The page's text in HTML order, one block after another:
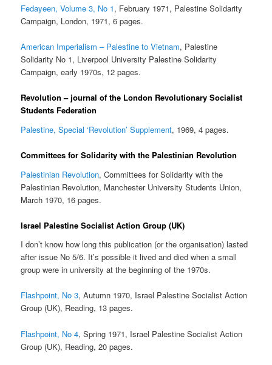
Fedayeen, Volume 3, No 1, February 1971, Palestine Solidarity
Campaign, London, 1971, 6 pages.
American Imperialism – Palestine to Vietnam, Palestine
Solidarity No 1, Liverpool University Palestine Solidarity
Campaign, early 1970s, 12 pages.
Revolution – journal of the London Revolutionary Socialist
Students Federation
Palestine, Special ‘Revolution’ Supplement, 1969, 4 pages.
Committees for Solidarity with the Palestinian Revolution
Palestinian Revolution, Committees for Solidarity with the
Palestinian Revolution, Manchester University Students Union,
March 1970, 16 pages.
Israel Palestine Socialist Action Group (UK)
I don’t know how long this publication (or the organisation) lasted
after issue No 5/6. It’s possible it lived and died when a small
group were in university at the beginning of the 1970s.
Flashpoint, No 3, Autumn 1970, Israel Palestine Socialist Action
Group (UK), Reading, 13 pages.
Flashpoint, No 4, Spring 1971, Israel Palestine Socialist Action
Group (UK), Reading, 20 pages.